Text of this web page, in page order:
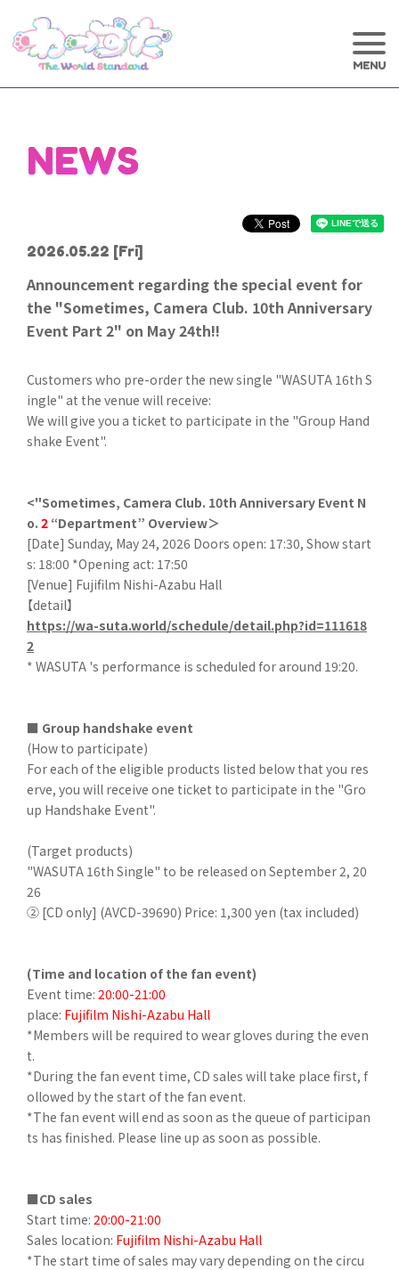
NEWS
2026.05.22 [Fri]
Announcement regarding the special event for
the "Sometimes, Camera Club. 10th Anniversary
Event Part 2" on May 24th!!
Customers who pre-order the new single "WASUTA 16th S
ingle" at the venue will receive:
We will give you a ticket to participate in the "Group Hand
shake Event".
<"Sometimes, Camera Club. 10th Anniversary Event N
o. 2 “Department” Overview＞
[Date] Sunday, May 24, 2026 Doors open: 17:30, Show start
s: 18:00 *Opening act: 17:50
[Venue] Fujifilm Nishi-Azabu Hall
【detail】
https://wa-suta.world/schedule/detail.php?id=111618
2
* WASUTA 's performance is scheduled for around 19:20.
■ Group handshake event
(How to participate)
For each of the eligible products listed below that you res
erve, you will receive one ticket to participate in the "Gro
up Handshake Event".
(Target products)
"WASUTA 16th Single" to be released on September 2, 20
26
② [CD only] (AVCD-39690) Price: 1,300 yen (tax included)
(Time and location of the fan event)
Event time: 20:00-21:00
place: Fujifilm Nishi-Azabu Hall
*Members will be required to wear gloves during the even
t.
*During the fan event time, CD sales will take place first, f
ollowed by the start of the fan event.
*The fan event will end as soon as the queue of participan
ts has finished. Please line up as soon as possible.
■CD sales
Start time: 20:00-21:00
Sales location: Fujifilm Nishi-Azabu Hall
*The start time of sales may vary depending on the circu